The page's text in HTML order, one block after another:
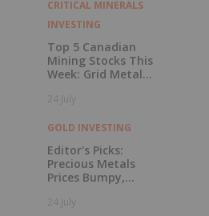
CRITICAL MINERALS
INVESTING
Top 5 Canadian
Mining Stocks This
Week: Grid Metals
24 July
GOLD INVESTING
Editor's Picks:
Precious Metals
Prices Bumpy,
Major Gold Move
24 July